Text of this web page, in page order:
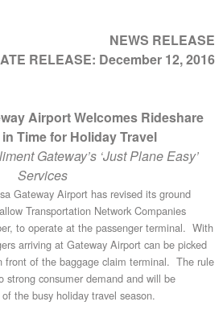
NEWS RELEASE
RELEASE: December 12, 2016
Airport Welcomes Rideshare
Time for Holiday Travel
Gateway’s ‘Just Plane Easy’
Services
Gateway Airport has revised its ground
Transportation Network Companies
to operate at the passenger terminal. With
arriving at Gateway Airport can be picked
front of the baggage claim terminal. The rule
strong consumer demand and will be
the busy holiday travel season.